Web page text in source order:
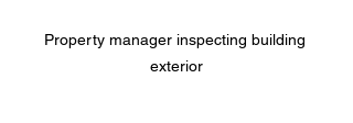
Property manager inspecting building
exterior